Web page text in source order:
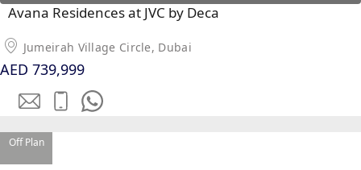
Avana Residences at JVC by Deca
Jumeirah Village Circle, Dubai
AED 739,999
Off Plan